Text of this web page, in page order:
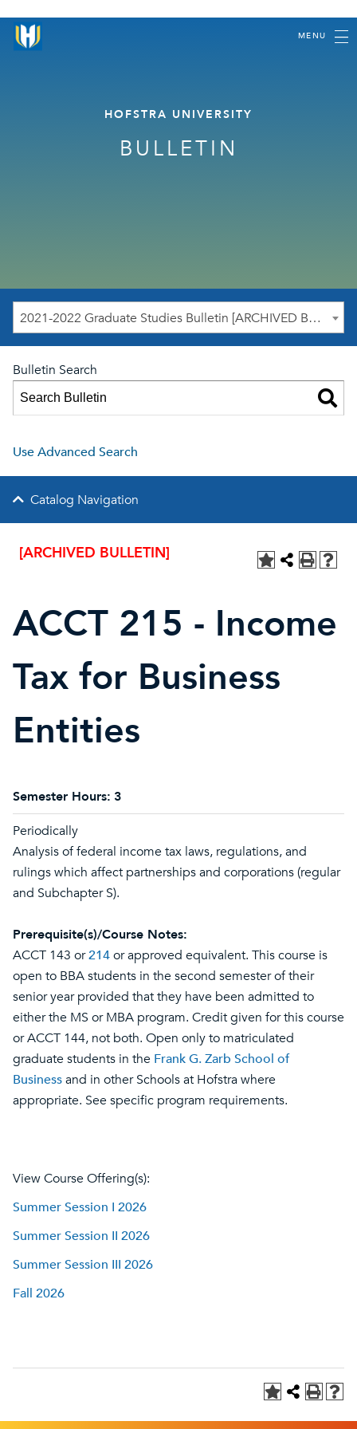
MENU
HOFSTRA UNIVERSITY
BULLETIN
2021-2022 Graduate Studies Bulletin [ARCHIVED BULLETIN]
Bulletin Search
Use Advanced Search
Catalog Navigation
[ARCHIVED BULLETIN]
ACCT 215 - Income
Tax for Business
Entities
Semester Hours: 3
Periodically
Analysis of federal income tax laws, regulations, and
rulings which affect partnerships and corporations (regular
and Subchapter S).
Prerequisite(s)/Course Notes:
ACCT 143 or214or approved equivalent. This course is
open to BBA students in the second semester of their
senior year provided that they have been admitted to
either the MS or MBA program. Credit given for this course
or ACCT 144, not both. Open only to matriculated
graduate students in the Frank G. Zarb School of
Businessand in other Schools at Hofstra where
appropriate. See specific program requirements.
View Course Offering(s):
Summer Session I 2026
Summer Session II 2026
Summer Session III 2026
Fall 2026